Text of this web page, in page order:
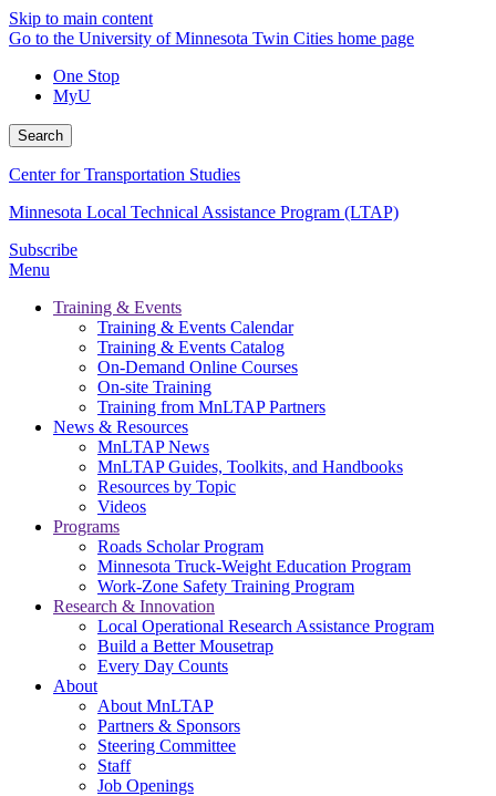
Skip to main content
Go to the University of Minnesota Twin Cities home page
One Stop
MyU
Search
Center for Transportation Studies
Minnesota Local Technical Assistance Program (LTAP)
Subscribe
Menu
Training & Events
Training & Events Calendar
Training & Events Catalog
On-Demand Online Courses
On-site Training
Training from MnLTAP Partners
News & Resources
MnLTAP News
MnLTAP Guides, Toolkits, and Handbooks
Resources by Topic
Videos
Programs
Roads Scholar Program
Minnesota Truck-Weight Education Program
Work-Zone Safety Training Program
Research & Innovation
Local Operational Research Assistance Program
Build a Better Mousetrap
Every Day Counts
About
About MnLTAP
Partners & Sponsors
Steering Committee
Staff
Job Openings